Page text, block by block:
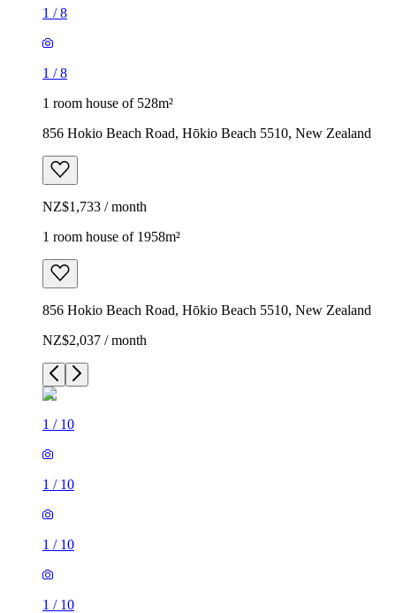
1 /8
1 /8
1 room house of 528m²
856 Hokio Beach Road, Hōkio Beach 5510, New Zealand
NZ$1,733 / month
1 room house of 1958m²
856 Hokio Beach Road, Hōkio Beach 5510, New Zealand
NZ$2,037 / month
1 / 10
1 / 10
1 / 10
1 / 10